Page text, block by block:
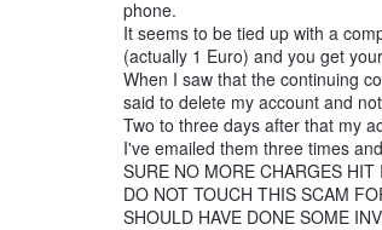
phone.
It seems to be tied up with a
(actually 1 Euro) and you get
When I saw that the continuing
said to delete my account and
Two to three days after that my
I've emailed them three times
SURE NO MORE CHARGES HIT
DO NOT TOUCH THIS SCAM
SHOULD HAVE DONE SOME